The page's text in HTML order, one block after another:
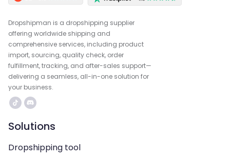
Dropshipman is a dropshipping supplier
offering worldwide shipping and
comprehensive services, including product
import, sourcing, quality check, order
fulfillment, tracking, and after-sales support—
delivering a seamless, all-in-one solution for
your business.
Solutions
Dropshipping tool